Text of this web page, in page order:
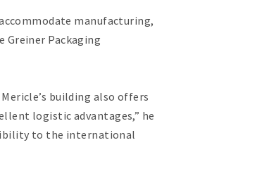
manufacturing,
Greiner Packaging
building also offers
logistic advantages,” he
to the international